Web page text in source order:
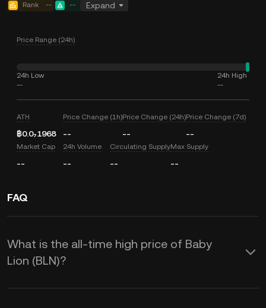
Rank -- -- Expand
Price Range (24h)
24h Low
--
24h High
--
ATH
฿0.0₇1968
Price Change (1h)
--
Price Change (24h)
--
Price Change (7d)
--
Market Cap
--
24h Volume
--
Circulating Supply
--
Max Supply
--
FAQ
What is the all-time high price of Baby
Lion (BLN)?